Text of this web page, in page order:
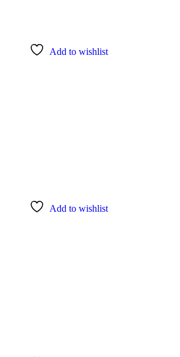
Add to wishlist
Add to wishlist